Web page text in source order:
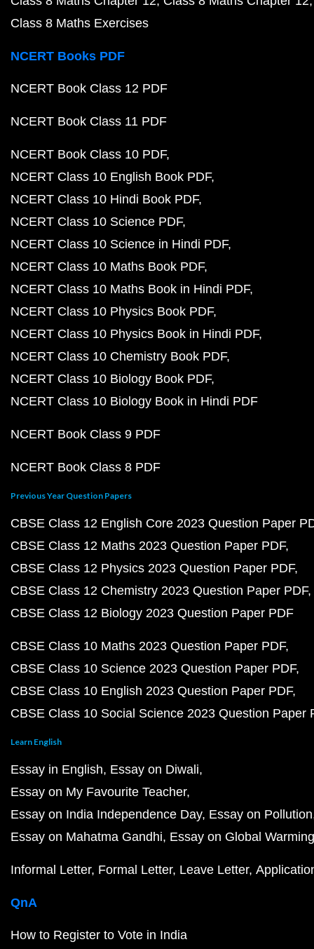
Class 8 Maths Exercises
NCERT Books PDF
NCERT Book Class 12 PDF
NCERT Book Class 11 PDF
NCERT Book Class 10 PDF
NCERT Class 10 English Book PDF
NCERT Class 10 Hindi Book PDF
NCERT Class 10 Science PDF
NCERT Class 10 Science in Hindi PDF
NCERT Class 10 Maths Book PDF
NCERT Class 10 Maths Book in Hindi PDF
NCERT Class 10 Physics Book PDF
NCERT Class 10 Physics Book in Hindi PDF
NCERT Class 10 Chemistry Book PDF
NCERT Class 10 Biology Book PDF
NCERT Class 10 Biology Book in Hindi PDF
NCERT Book Class 9 PDF
NCERT Book Class 8 PDF
Previous Year Question Papers
CBSE Class 12 English Core 2023 Question Paper
CBSE Class 12 Maths 2023 Question Paper PDF
CBSE Class 12 Physics 2023 Question Paper PDF
CBSE Class 12 Chemistry 2023 Question Paper PDF
CBSE Class 12 Biology 2023 Question Paper PDF
CBSE Class 10 Maths 2023 Question Paper PDF
CBSE Class 10 Science 2023 Question Paper PDF
CBSE Class 10 English 2023 Question Paper PDF
CBSE Class 10 Social Science 2023 Question Paper
Learn English
Essay in English Essay on Diwali
Essay on My Favourite Teacher
Essay on India Independence Day Essay on Pollution
Essay on Mahatma Gandhi Essay on Global Warming
Informal Letter Formal Letter Leave Letter
QnA
How to Register to Vote in India